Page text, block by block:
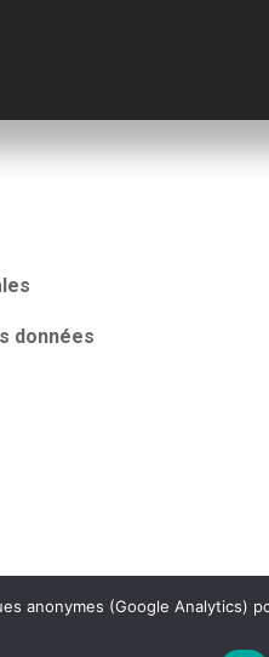
données
anonymes (Google Analytics)